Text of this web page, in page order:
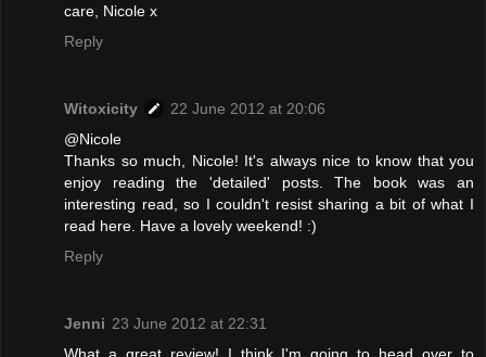
care, Nicole x
Reply
Witoxicity
22 June 2012 at 20:06
@Nicole
Thanks so much, Nicole! It's always nice to know that you
enjoy reading the 'detailed' posts. The book was an
interesting read, so I couldn't resist sharing a bit of what I
read here. Have a lovely weekend! :)
Reply
Jenni 23 June 2012 at 22:31